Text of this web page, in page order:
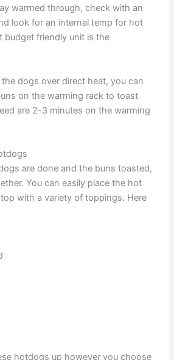
warmed through, check with an
look for an internal temp for hot
budget friendly unit is the
dogs over direct heat, you can
on the warming rack to toast
are 2-3 minutes on the warming
are done and the buns toasted,
You can easily place the hot
with a variety of toppings. Here
hotdogs up however you choose